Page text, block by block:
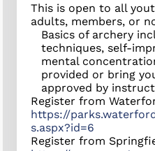
This is open to all
adults, members, or
Basics of archery
techniques, self-
mental
provided or bring
approved by
Register from
https://
s.aspx?id=6
Register from